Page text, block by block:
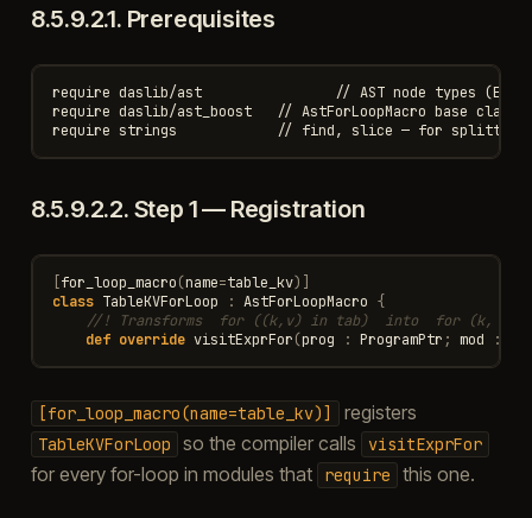
8.5.9.2.1. Prerequisites
require daslib/ast                // AST node types
require daslib/ast_boost   // AstForLoopMacro base class,
8.5.9.2.2. Step 1 — Registration
for_loop_macro(name=table_kv)]
class TableKVForLoop : AstForLoopMacro {
//! Transforms  for ((k,v) in tab)  into  for (k, v in
def override visitExprFor(prog : ProgramPtr ; mod :
[for_loop_macro(name=table_kv)] registers
TableKVForLoop so the compiler calls visitExprFor
for every for-loop in modules that require this one.